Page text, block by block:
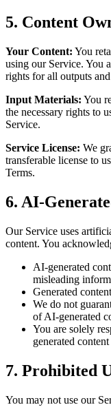
5. Content
Your Content: You
using our Service. You
rights for all outputs
Input Materials: You
the necessary rights to
Service.
Service License: We
transferable license to
Terms.
6. AI-
Our Service uses
content. You
AI-generated
misleading
Generated
We do not
of AI-generated
You are solely
generated
7. Prohibited
You may not use our